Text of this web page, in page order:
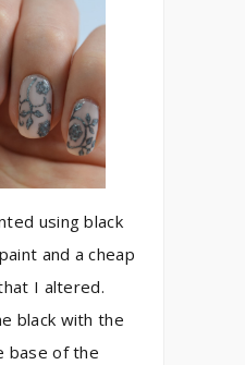
using black
and a cheap
I altered.
black with the
base of the